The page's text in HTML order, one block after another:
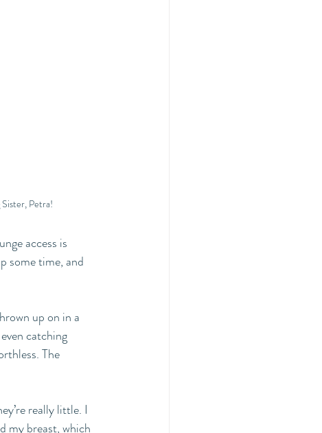
Petra!
access is
some time, and
up on in a
catching
The
really little. I
my breast, which